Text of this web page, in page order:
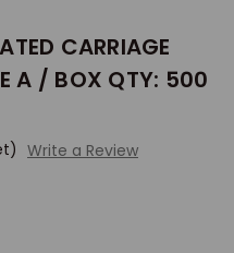
CARRIAGE
A / BOX QTY: 500
Write a Review